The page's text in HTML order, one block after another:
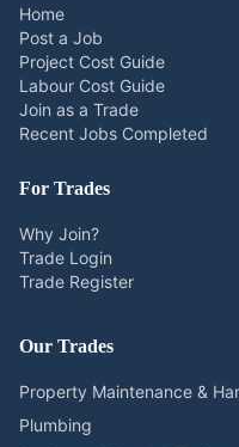
Home
Post a Job
Project Cost Guide
Labour Cost Guide
Join as a Trade
Recent Jobs Completed
For Trades
Why Join?
Trade Login
Trade Register
Our Trades
Property Maintenance &
Plumbing